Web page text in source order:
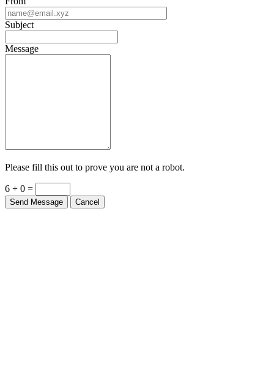
Subject
Message
Please fill this out to prove you are not a robot.
6 + 0 =
Send Message Cancel